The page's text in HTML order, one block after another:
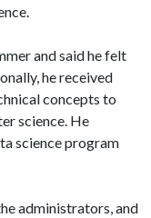
and said he felt
he received
concepts to
science. He
science program
administrators, and